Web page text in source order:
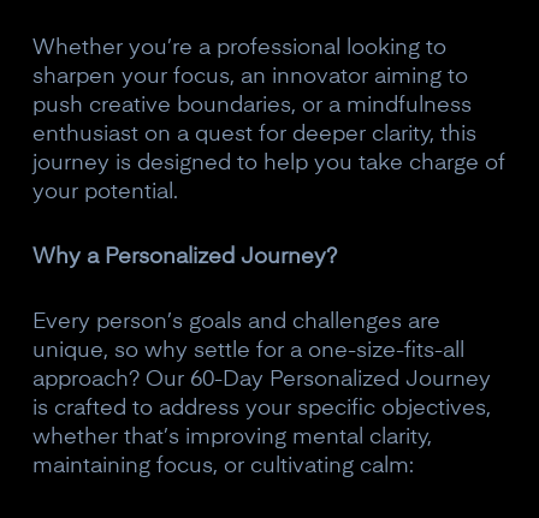
Whether you’re a professional looking to
sharpen your focus, an innovator aiming to
push creative boundaries, or a mindfulness
enthusiast on a quest for deeper clarity, this
journey is designed to help you take charge of
your potential.
Why a Personalized Journey?
Every person’s goals and challenges are
unique, so why settle for a one-size-fits-all
approach? Our 60-Day Personalized Journey
is crafted to address your specific objectives,
whether that’s improving mental clarity,
maintaining focus, or cultivating calm: